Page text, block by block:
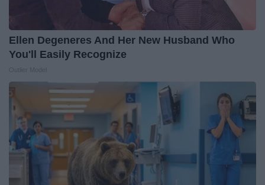
Ellen Degeneres And Her New Husband Who
You'll Easily Recognize